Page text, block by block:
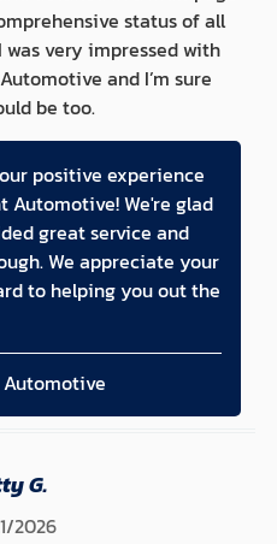
status of all
was very impressed with
and I’m sure
be too.
positive experience
Automotive! We're glad
great service and
We appreciate your
to helping you out the
G.
2026